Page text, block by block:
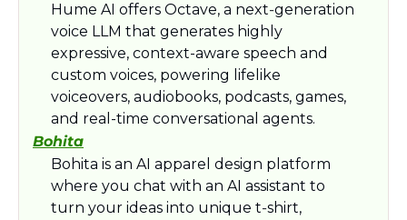
Hume AI offers Octave, a next‑generation
voice LLM that generates highly
expressive, context-aware speech and
custom voices, powering lifelike
voiceovers, audiobooks, podcasts, games,
and real-time conversational agents.​
Bohita
Bohita is an AI apparel design platform
where you chat with an AI assistant to
turn your ideas into unique t‑shirt,